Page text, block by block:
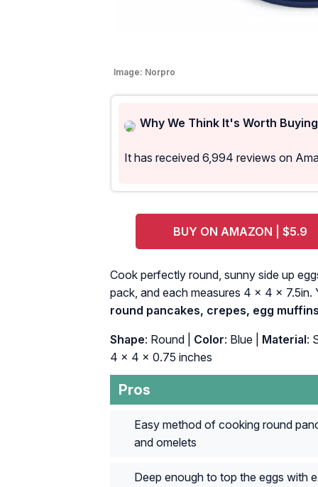
Image: Norpro
Why We Think It's Worth Buying
It has received 6,994 reviews on
BUY ON AMAZON | $5.9
Cook perfectly round, sunny side up
pack, and each measures 4 x 4 x
round pancakes, crepes, egg
Shape: Round | Color: Blue | Material:
4 x 4 x 0.75 inches
Pros
Easy method of cooking round
and omelets
Deep enough to top the eggs with